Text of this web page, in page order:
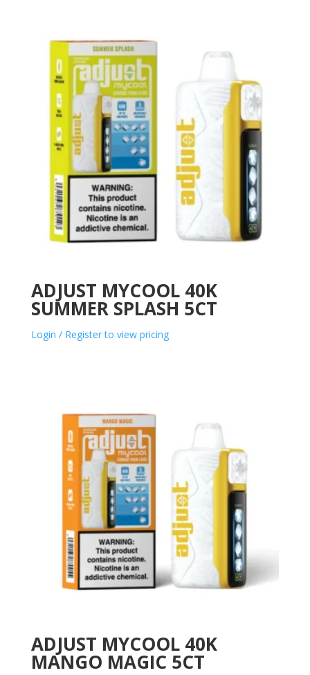
ADJUST MYCOOL 40K
SUMMER SPLASH 5CT
Login / Register to view pricing
ADJUST MYCOOL 40K
MANGO MAGIC 5CT